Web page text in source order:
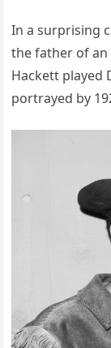
In a surprising
the father of
Hackett played
portrayed by